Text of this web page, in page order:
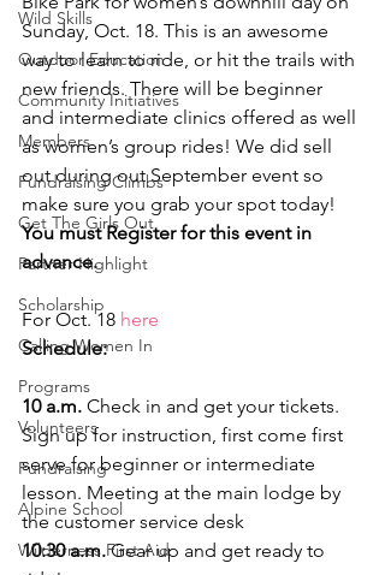
Wild Skills
Outdoor Education
Community Initiatives
Members
Fundraising Climbs
Get The Girls Out
Partner Highlight
Scholarship
Calling Women In
Programs
Volunteers
Fundraising
Alpine School
Wilderness First Aid
Sunday, Oct. 18. This is an awesome
way to learn to ride, or hit the trails with
new friends. There will be beginner
and intermediate clinics offered as well
as women’s group rides! We did sell
out during out September event so
make sure you grab your spot today!
You must Register for this event in
advance.
For Oct. 18 here
Schedule:
10 a.m. Check in and get your tickets.
Sign up for instruction, first come first
serve for beginner or intermediate
lesson. Meeting at the main lodge by
the customer service desk
10:30 a.m. Gear up and get ready to